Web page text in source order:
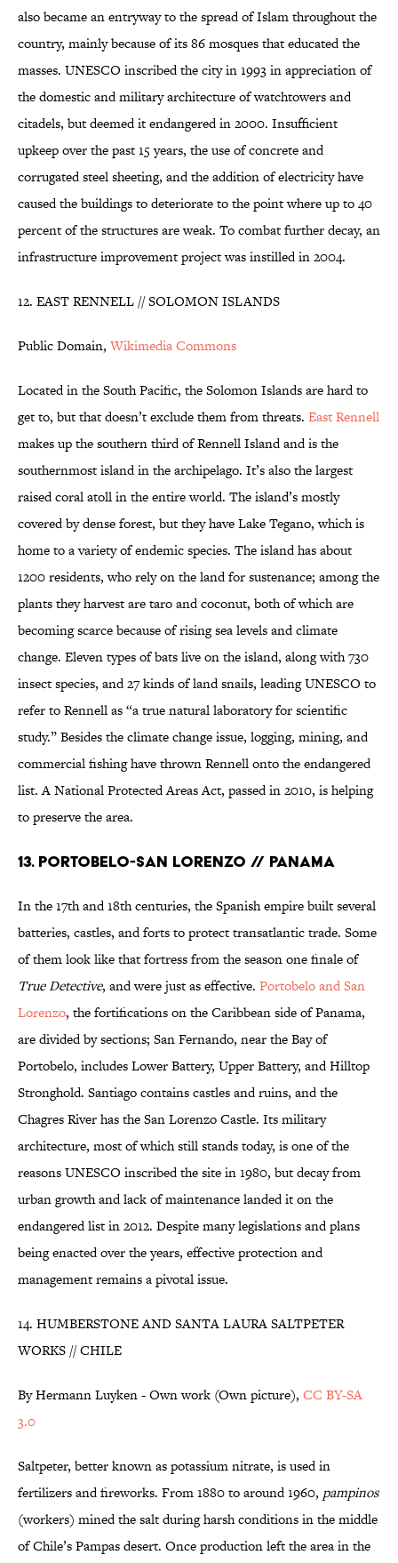
also became an entryway to the spread of Islam throughout the
country, mainly because of its 86 mosques that educated the
masses. UNESCO inscribed the city in 1993 in appreciation of
the domestic and military architecture of watchtowers and
citadels, but deemed it endangered in 2000. Insufficient
upkeep over the past 15 years, the use of concrete and
corrugated steel sheeting, and the addition of electricity have
caused the buildings to deteriorate to the point where up to 40
percent of the structures are weak. To combat further decay, an
infrastructure improvement project was instilled in 2004.
12. EAST RENNELL // SOLOMON ISLANDS
Public Domain, Wikimedia Commons
Located in the South Pacific, the Solomon Islands are hard to
get to, but that doesn’t exclude them from threats. East Rennell
makes up the southern third of Rennell Island and is the
southernmost island in the archipelago. It’s also the largest
raised coral atoll in the entire world. The island’s mostly
covered by dense forest, but they have Lake Tegano, which is
home to a variety of endemic species. The island has about
1200 residents, who rely on the land for sustenance; among the
plants they harvest are taro and coconut, both of which are
becoming scarce because of rising sea levels and climate
change. Eleven types of bats live on the island, along with 730
insect species, and 27 kinds of land snails, leading UNESCO to
refer to Rennell as “a true natural laboratory for scientific
study.” Besides the climate change issue, logging, mining, and
commercial fishing have thrown Rennell onto the endangered
list. A National Protected Areas Act, passed in 2010, is helping
to preserve the area.
13. PORTOBELO-SAN LORENZO // PANAMA
In the 17th and 18th centuries, the Spanish empire built several
batteries, castles, and forts to protect transatlantic trade. Some
of them look like that fortress from the season one finale of
True Detective, and were just as effective. Portobelo and San
Lorenzo, the fortifications on the Caribbean side of Panama,
are divided by sections; San Fernando, near the Bay of
Portobelo, includes Lower Battery, Upper Battery, and Hilltop
Stronghold. Santiago contains castles and ruins, and the
Chagres River has the San Lorenzo Castle. Its military
architecture, most of which still stands today, is one of the
reasons UNESCO inscribed the site in 1980, but decay from
urban growth and lack of maintenance landed it on the
endangered list in 2012. Despite many legislations and plans
being enacted over the years, effective protection and
management remains a pivotal issue.
14. HUMBERSTONE AND SANTA LAURA SALTPETER
WORKS // CHILE
By Hermann Luyken - Own work (Own picture), CC BY-SA
3.0
Saltpeter, better known as potassium nitrate, is used in
fertilizers and fireworks. From 1880 to around 1960, pampinos
(workers) mined the salt during harsh conditions in the middle
of Chile’s Pampas desert. Once production left the area in the